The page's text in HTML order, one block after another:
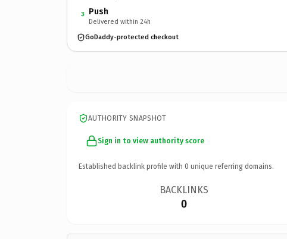
3 Push
Delivered within 24h
GoDaddy-protected checkout
AUTHORITY SNAPSHOT
Sign in to view authority score
Established backlink profile with 0 unique referring domains.
BACKLINKS
0